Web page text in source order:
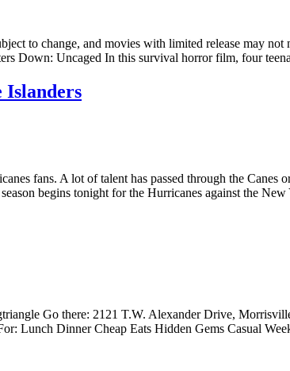
to change, and movies with limited release may
Down: Uncaged In this survival horror film, four
Islanders
fans. A lot of talent has passed through the Canes
begins tonight for the Hurricanes against the
Go there: 2121 T.W. Alexander Drive,
Lunch Dinner Cheap Eats Hidden Gems Casual